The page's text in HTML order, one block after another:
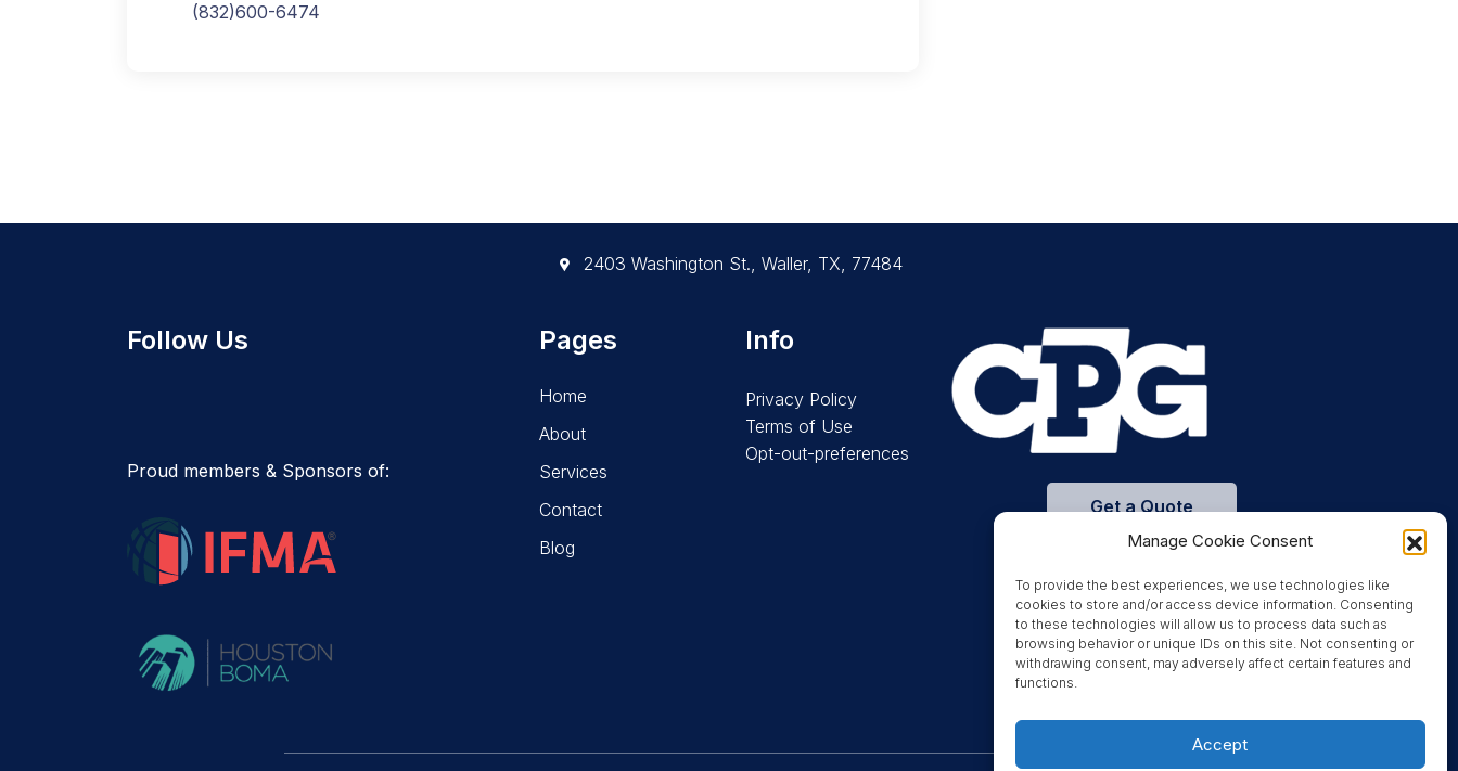
Manage Cookie Consent
To provide the best experiences, we use technologies like
cookies to store and/or access device information. Consenting
to these technologies will allow us to process data such as
browsing behavior or unique IDs on this site. Not consenting or
withdrawing consent, may adversely affect certain features and
functions.
Accept
(832)600-6474
2403 Washington St., Waller, TX, 77484
Follow Us
Proud members & Sponsors of:
Pages
Home
About
Services
Contact
Blog
Info
Privacy Policy
Terms of Use
Opt-out-preferences
Get a Quote